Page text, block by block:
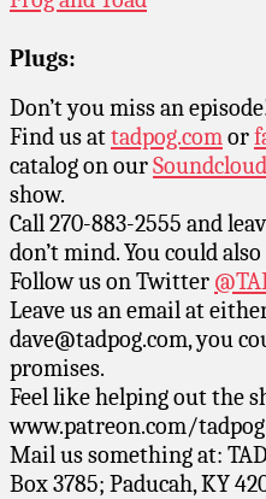
Plugs:
Don’t you miss an
Find us attadpog.comor
catalog on ourSoundcloud
show.
Call 270-883-2555 and
don’t mind. You could
Follow us on Twitter
Leave us an email at
dave@tadpog.com, you
promises.
Feel like helping out the
www.patreon.com/
Mail us something at:
Box 3785; Paducah, KY